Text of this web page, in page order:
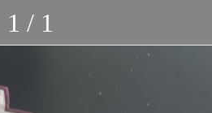
1 / 1